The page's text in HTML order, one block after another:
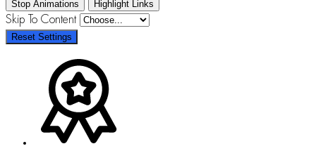
Stop Animations Highlight Links
Skip To Content
Reset Settings